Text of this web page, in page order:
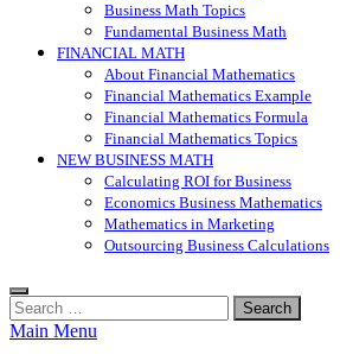
Business Math Topics
Fundamental Business Math
FINANCIAL MATH
About Financial Mathematics
Financial Mathematics Example
Financial Mathematics Formula
Financial Mathematics Topics
NEW BUSINESS MATH
Calculating ROI for Business
Economics Business Mathematics
Mathematics in Marketing
Outsourcing Business Calculations
Search
for:
Main Menu